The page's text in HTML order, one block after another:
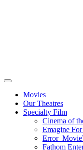
Movies
Our Theatres
Specialty Film
Cinema of
Emagine
Fathom